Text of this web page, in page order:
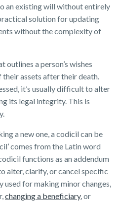
an existing will without entirely
solution for updating
without the complexity of
outlines a person’s wishes
assets after their death.
it’s usually difficult to alter
its legal integrity. This is
a new one, a codicil can be
comes from the Latin word
functions as an addendum
alter, clarify, or cancel specific
used for making minor changes,
changing a beneficiary, or